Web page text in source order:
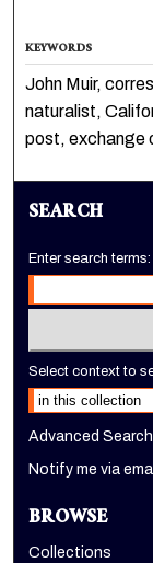
KEYWORDS
John Muir,
naturalist,
post, exchange
SEARCH
Enter search terms:
Select context to
Advanced Search
Notify me via
BROWSE
Collections